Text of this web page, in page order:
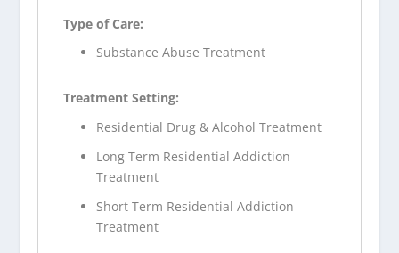
Type of Care:
Substance Abuse Treatment
Treatment Setting:
Residential Drug & Alcohol Treatment
Long Term Residential Addiction
Treatment
Short Term Residential Addiction
Treatment